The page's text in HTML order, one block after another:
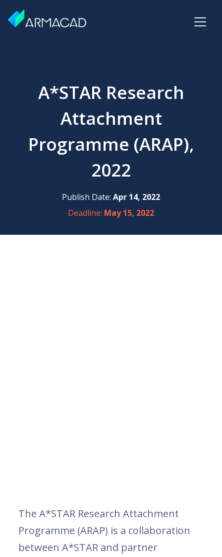
A*STAR Research
Attachment
Programme (ARAP),
2022
Publish Date: Apr 14, 2022
Deadline: May 15, 2022
The A*STAR Research Attachment
Programme (ARAP) is a collaboration
between A*STAR and partner